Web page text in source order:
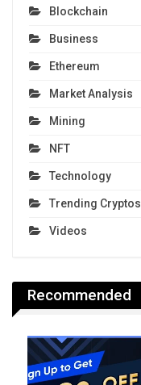
Blockchain
Business
Ethereum
Market Analysis
Mining
NFT
Technology
Trending Cryptos
Videos
Recommended